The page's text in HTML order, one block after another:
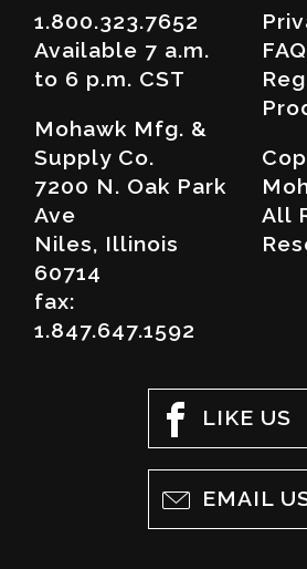
1.800.323.7652
Available 7 a.m.
to 6 p.m. CST
Mohawk Mfg. &
Supply Co.
7200 N. Oak Park
Ave
Niles, Illinois
60714
fax:
1.847.647.1592
All
LIKE US
EMAIL